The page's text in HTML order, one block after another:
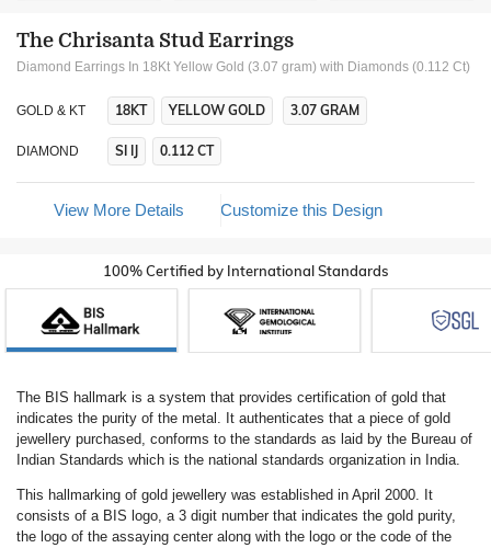
The Chrisanta Stud Earrings
Diamond Earrings In 18Kt Yellow Gold (3.07 gram) with Diamonds (0.112 Ct)
GOLD & KT 18KT YELLOW GOLD 3.07 GRAM
DIAMOND SI IJ 0.112 CT
View More Details Customize this Design
100% Certified by International Standards
The BIS hallmark is a system that provides certification of gold that
indicates the purity of the metal. It authenticates that a piece of gold
jewellery purchased, conforms to the standards as laid by the Bureau of
Indian Standards which is the national standards organization in India.
This hallmarking of gold jewellery was established in April 2000. It
consists of a BIS logo, a 3 digit number that indicates the gold purity,
the logo of the assaying center along with the logo or the code of the